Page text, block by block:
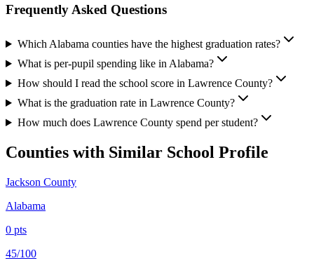
Frequently Asked Questions
Which Alabama counties have the highest graduation rates?
What is per-pupil spending like in Alabama?
How should I read the school score in Lawrence County?
What is the graduation rate in Lawrence County?
How much does Lawrence County spend per student?
Counties with Similar School Profile
Jackson County
Alabama
0 pts
45/100